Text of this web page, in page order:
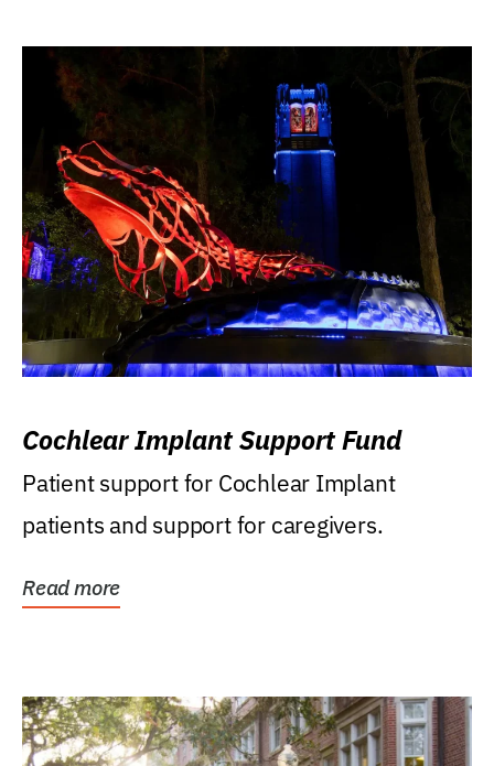
Cochlear Implant Support Fund
Patient support for Cochlear Implant
patients and support for caregivers.
Read more